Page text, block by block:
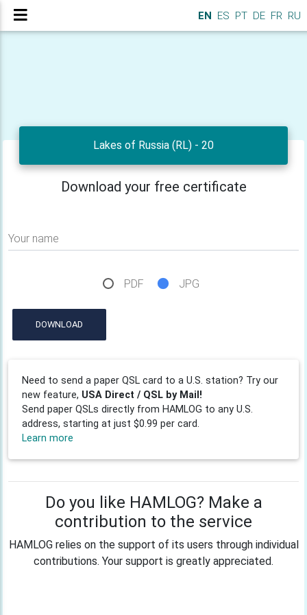
EN ES PT DE FR RU
Lakes of Russia (RL) - 20
Download your free certificate
Your name
PDF JPG
DOWNLOAD
Need to send a paper QSL card to a U.S. station? Try our
new feature, USA Direct / QSL by Mail!
Send paper QSLs directly from HAMLOG to any U.S.
address, starting at just $0.99 per card.
Learn more
Do you like HAMLOG? Make a
contribution to the service
HAMLOG relies on the support of its users through individual
contributions. Your support is greatly appreciated.